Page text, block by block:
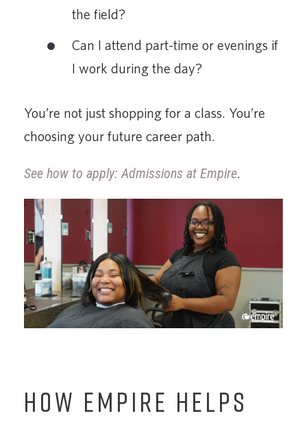
the field?
Can I attend part-time or evenings if
I work during the day?
You’re not just shopping for a class. You’re
choosing your future career path.
See how to apply: Admissions at Empire.
HOW EMPIRE HELPS